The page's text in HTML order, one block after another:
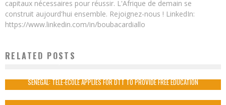
capitaux nécessaires pour réussir. L'Afrique de demain se
construit aujourd'hui ensemble. Rejoignez-nous ! LinkedIn:
https://www.linkedin.com/in/boubacardiallo
RELATED POSTS
JELANI ALIYU, THE NIGERIAN GENIUS WHO DESIGNED CHEVROLET VOLT
SENEGAL: TELE-ECOLE APPLIES FOR DTT TO PROVIDE FREE EDUCATION